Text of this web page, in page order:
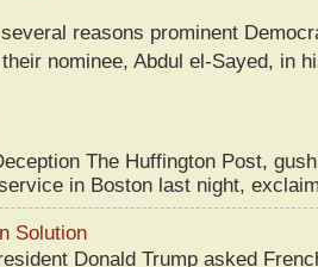
reasons prominent
nominee, Abdul el-Sayed, in
The Huffington Post,
in Boston last night,
Solution
Donald Trump asked